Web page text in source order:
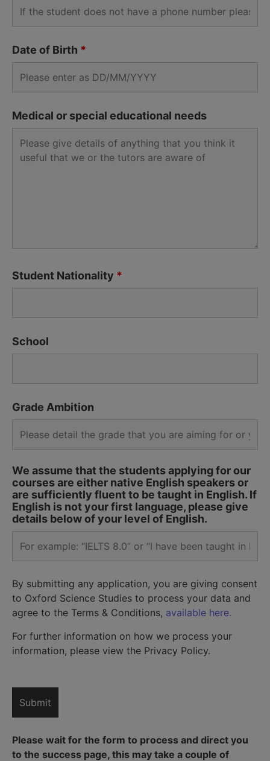
Date of Birth *
Medical or special educational needs
Student Nationality *
School
Grade Ambition
We assume that the students applying for our
courses are either native English speakers or
are sufficiently fluent to be taught in English. If
English is not your first language, please give
details below of your level of English.
By submitting any application, you are giving consent
to Oxford Science Studies to process your data and
agree to the Terms & Conditions, available here.
For further information on how we process your
information, please view the Privacy Policy.
Please wait for the form to process and direct you
to the success page, this may take a couple of